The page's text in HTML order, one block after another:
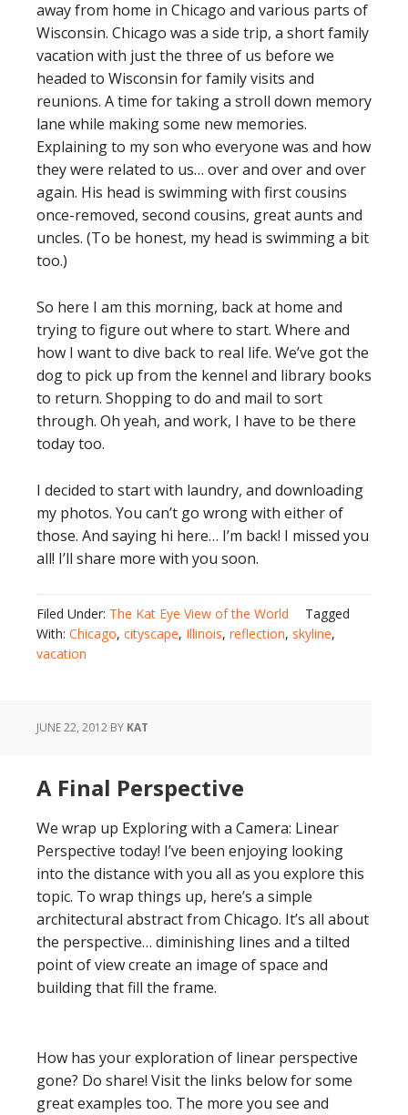
away from home in Chicago and various parts of
Wisconsin. Chicago was a side trip, a short family
vacation with just the three of us before we
headed to Wisconsin for family visits and
reunions. A time for taking a stroll down memory
lane while making some new memories.
Explaining to my son who everyone was and how
they were related to us… over and over and over
again. His head is swimming with first cousins
once-removed, second cousins, great aunts and
uncles. (To be honest, my head is swimming a bit
too.)
So here I am this morning, back at home and
trying to figure out where to start. Where and
how I want to dive back to real life. We’ve got the
dog to pick up from the kennel and library books
to return. Shopping to do and mail to sort
through. Oh yeah, and work, I have to be there
today too.
I decided to start with laundry, and downloading
my photos. You can’t go wrong with either of
those. And saying hi here… I’m back! I missed you
all! I’ll share more with you soon.
Filed Under: The Kat Eye View of the World
Tagged
With: Chicago, cityscape, Illinois, reflection, skyline,
vacation
JUNE 22, 2012 BY KAT
A Final Perspective
We wrap up Exploring with a Camera: Linear
Perspective today! I’ve been enjoying looking
into the distance with you all as you explore this
topic. To wrap things up, here’s a simple
architectural abstract from Chicago. It’s all about
the perspective… diminishing lines and a tilted
point of view create an image of space and
building that fill the frame.
How has your exploration of linear perspective
gone? Do share! Visit the links below for some
great examples too. The more you see and